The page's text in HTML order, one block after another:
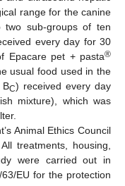
range for the canine
two sub-groups of ten
every day for 30
Epacare pet + pasta®
usual food used in the
BC) received every day
mixture), which was
Animal Ethics Council
treatments, housing,
were carried out in
EU for the protection